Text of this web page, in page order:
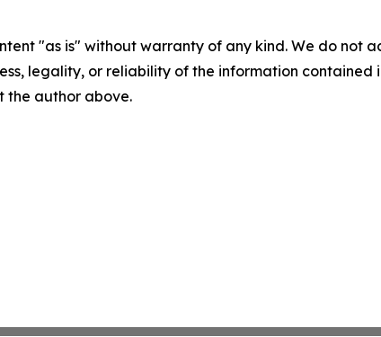
"as is" without warranty of any kind. We do
legality, or reliability of the information
the author above.